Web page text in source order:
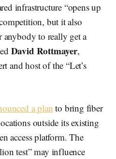
infrastructure “opens up
but it also
to really get a
David Rottmayer,
and host of the “Let’s
a plan to bring fiber
outside its existing
access platform. The
test” may influence